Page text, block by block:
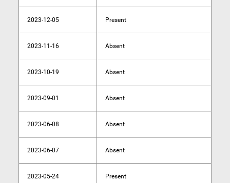
2023-12-05 Present
2023-11-16 Absent
2023-10-19 Absent
2023-09-01 Absent
2023-06-08 Absent
2023-06-07 Absent
2023-05-24 Present